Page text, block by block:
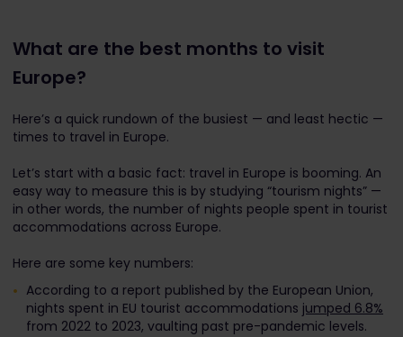
What are the best months to visit
Europe?
Here’s a quick rundown of the busiest — and least hectic —
times to travel in Europe.
Let’s start with a basic fact: travel in Europe is booming. An
easy way to measure this is by studying “tourism nights” —
in other words, the number of nights people spent in tourist
accommodations across Europe.
Here are some key numbers:
According to a report published by the European Union,
nights spent in EU tourist accommodations jumped 6.8%
from 2022 to 2023, vaulting past pre-pandemic levels.